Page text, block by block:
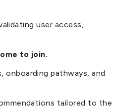
user access,
to join.
onboarding pathways, and
tailored to the